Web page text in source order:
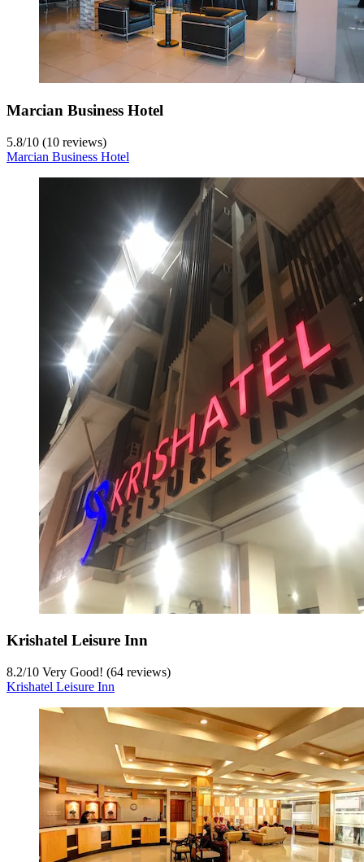
Marcian Business Hotel
5.8/10 (10 reviews)
Marcian Business Hotel
Krishatel Leisure Inn
8.2/10 Very Good! (64 reviews)
Krishatel Leisure Inn